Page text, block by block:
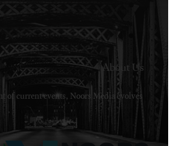
Welcome to Noors Media. A digital platforms in